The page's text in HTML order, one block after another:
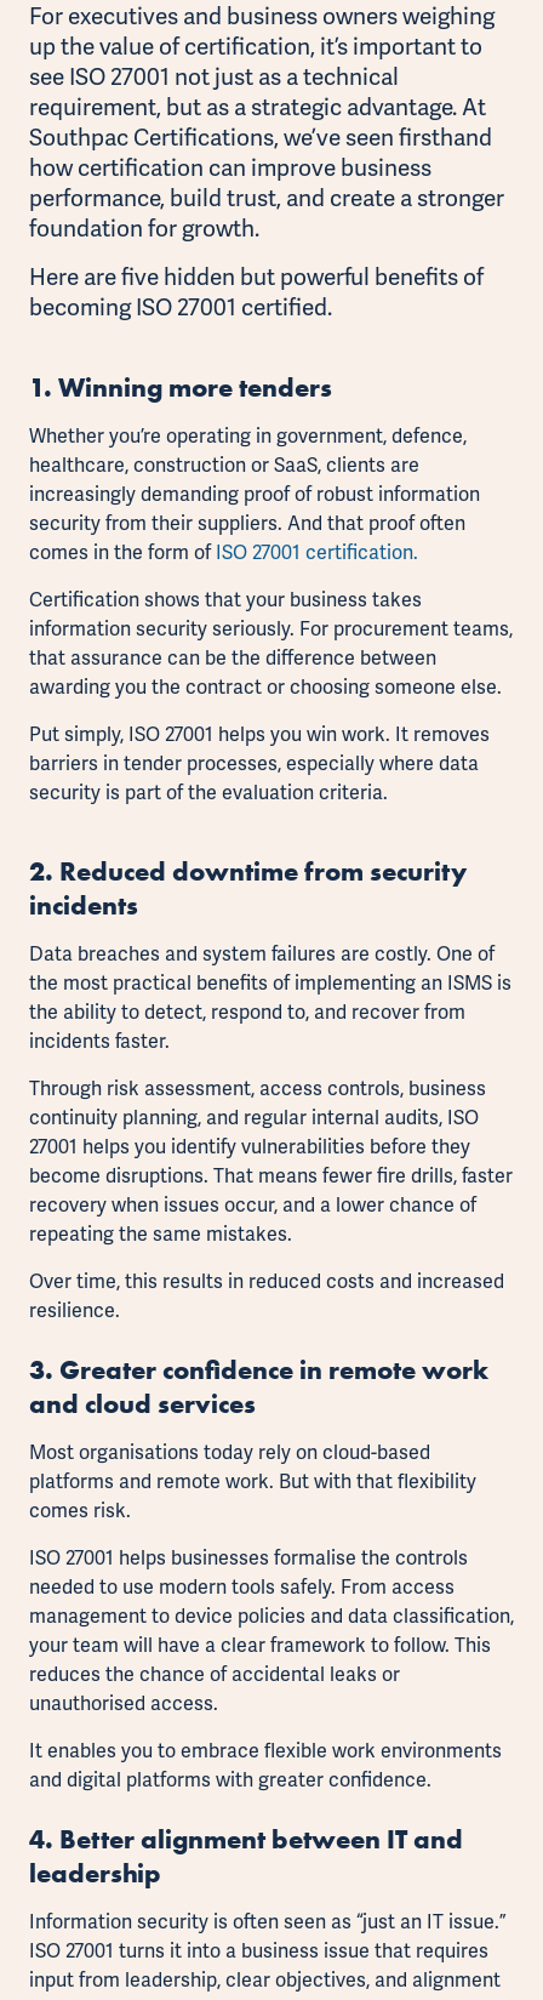
For executives and business owners weighing
up the value of certification, it’s important to
see ISO 27001 not just as a technical
requirement, but as a strategic advantage. At
Southpac Certifications, we’ve seen firsthand
how certification can improve business
performance, build trust, and create a stronger
foundation for growth.
Here are five hidden but powerful benefits of
becoming ISO 27001 certified.
1. Winning more tenders
Whether you’re operating in government, defence,
healthcare, construction or SaaS, clients are
increasingly demanding proof of robust information
security from their suppliers. And that proof often
comes in the form ofISO 27001 certification.
Certification shows that your business takes
information security seriously. For procurement teams,
that assurance can be the difference between
awarding you the contract or choosing someone else.
Put simply, ISO 27001 helps you win work. It removes
barriers in tender processes, especially where data
security is part of the evaluation criteria.
2. Reduced downtime from security
incidents
Data breaches and system failures are costly. One of
the most practical benefits of implementing an ISMS is
the ability to detect, respond to, and recover from
incidents faster.
Through risk assessment, access controls, business
continuity planning, and regular internal audits, ISO
27001 helps you identify vulnerabilities before they
become disruptions. That means fewer fire drills, faster
recovery when issues occur, and a lower chance of
repeating the same mistakes.
Over time, this results in reduced costs and increased
resilience.
3. Greater confidence in remote work
and cloud services
Most organisations today rely on cloud-based
platforms and remote work. But with that flexibility
comes risk.
ISO 27001 helps businesses formalise the controls
needed to use modern tools safely. From access
management to device policies and data classification,
your team will have a clear framework to follow. This
reduces the chance of accidental leaks or
unauthorised access.
It enables you to embrace flexible work environments
and digital platforms with greater confidence.
4. Better alignment between IT and
leadership
Information security is often seen as “just an IT issue.”
ISO 27001 turns it into a business issue that requires
input from leadership, clear objectives, and alignment